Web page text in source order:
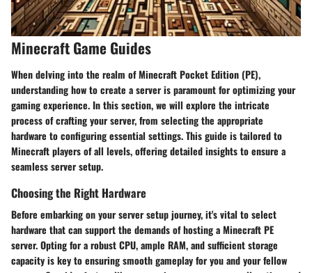
Minecraft Game Guides
When delving into the realm of Minecraft Pocket Edition (PE),
understanding how to create a server is paramount for optimizing your
gaming experience. In this section, we will explore the intricate
process of crafting your server, from selecting the appropriate
hardware to configuring essential settings. This guide is tailored to
Minecraft players of all levels, offering detailed insights to ensure a
seamless server setup.
Choosing the Right Hardware
Before embarking on your server setup journey, it's vital to select
hardware that can support the demands of hosting a Minecraft PE
server. Opting for a robust CPU, ample RAM, and sufficient storage
capacity is key to ensuring smooth gameplay for you and your fellow